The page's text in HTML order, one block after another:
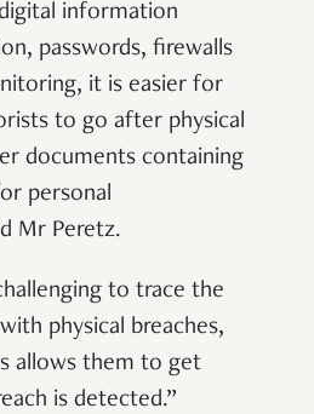
information
passwords, firewalls
it is easier for
to go after physical
documents containing
personal
Mr Peretz.
to trace the
physical breaches,
allows them to get
is detected.”